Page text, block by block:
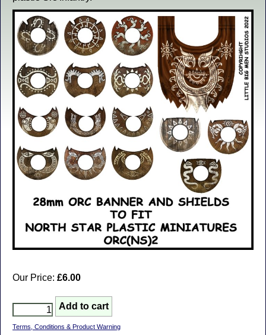
Our Price: £6.00
Terms, Conditions & Product Warning